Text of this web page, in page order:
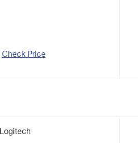
Check Price
Logitech